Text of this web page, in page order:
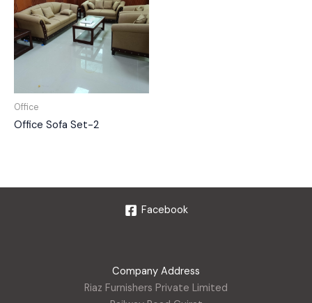
Office
Office Sofa Set-2
Facebook
Company Address
Riaz Furnishers Private Limited